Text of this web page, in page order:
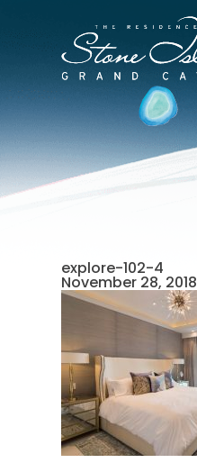
explore-102-4
November 28, 2018